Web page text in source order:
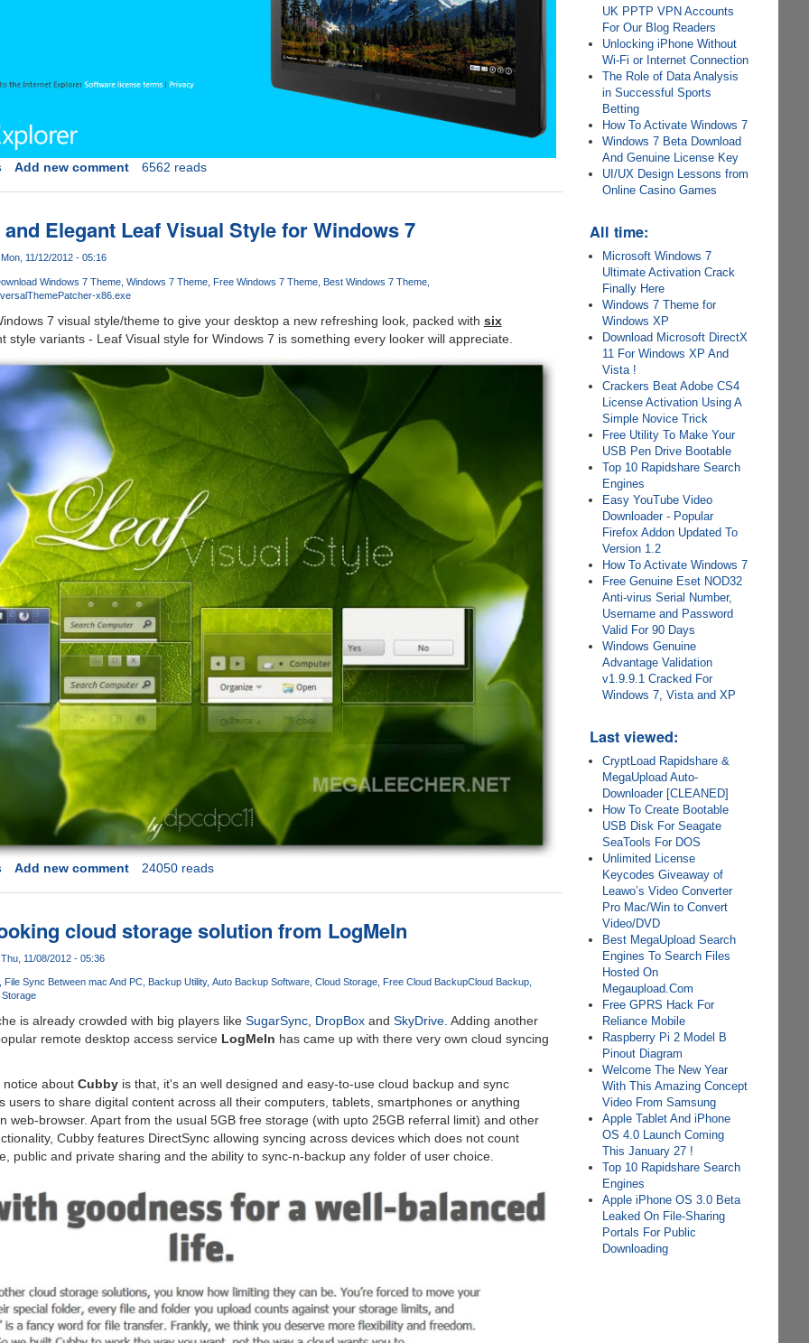
Add new comment 6562 reads
Elegant Leaf Visual Style for Windows 7
11/12/2012 - 05:16
Windows 7 Theme Windows 7 Theme Free Windows 7 Theme
Best Windows 7 Theme
x86.exe
7 visual style/theme to give your desktop a new refreshing look, packed with six
style variants - Leaf Visual style for Windows 7 is something every looker will appreciate.
Add new comment 24050 reads
cloud storage solution from LogMeIn
11/08/2012 - 05:36
File Sync Between mac And PC Backup Utility Auto Backup Software Cloud Storage Free Cloud BackupCloud Backup
is already crowded with big players like SugarSync, DropBoxand SkyDrive. Adding another
remote desktop access service LogMeIn has came up with there very own cloud syncing
notice about Cubbyis that, it's an well designed and easy-to-use cloud backup and sync
users to share digital content across all their computers, tablets, smartphones or anything
web-browser. Apart from the usual 5GB free storage (with upto 25GB referral limit) and other
Cubby features DirectSync allowing syncing across devices which does not count
public and private sharing and the ability to sync-n-backup any folder of user choice.
UK PPTP VPN Accounts
For Our Blog Readers
Unlocking iPhone Without
Wi-Fi or Internet Connection
The Role of Data Analysis
in Successful Sports
Betting
How To Activate Windows 7
Windows 7 Beta Download
And Genuine License Key
UI/UX Design Lessons from
Online Casino Games
All time:
Microsoft Windows 7
Ultimate Activation Crack
Finally Here
Windows 7 Theme for
Windows XP
Download Microsoft DirectX
11 For Windows XP And
Vista !
Crackers Beat Adobe CS4
License Activation Using A
Simple Novice Trick
Free Utility To Make Your
USB Pen Drive Bootable
Top 10 Rapidshare Search
Engines
Easy YouTube Video
Downloader - Popular
Firefox Addon Updated To
Version 1.2
How To Activate Windows 7
Free Genuine Eset NOD32
Anti-virus Serial Number,
Username and Password
Valid For 90 Days
Windows Genuine
Advantage Validation
v1.9.9.1 Cracked For
Windows 7, Vista and XP
Last viewed:
CryptLoad Rapidshare &
MegaUpload Auto-
Downloader [CLEANED]
How To Create Bootable
USB Disk For Seagate
SeaTools For DOS
Unlimited License
Keycodes Giveaway of
Leawo’s Video Converter
Pro Mac/Win to Convert
Video/DVD
Best MegaUpload Search
Engines To Search Files
Hosted On
Megaupload.Com
Free GPRS Hack For
Reliance Mobile
Raspberry Pi 2 Model B
Pinout Diagram
Welcome The New Year
With This Amazing Concept
Video From Samsung
Apple Tablet And iPhone
OS 4.0 Launch Coming
This January 27 !
Top 10 Rapidshare Search
Engines
Apple iPhone OS 3.0 Beta
Leaked On File-Sharing
Portals For Public
Downloading